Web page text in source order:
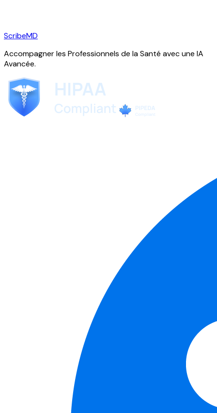
ScribeMD
Accompagner les Professionnels de la Santé avec une IA
Avancée.